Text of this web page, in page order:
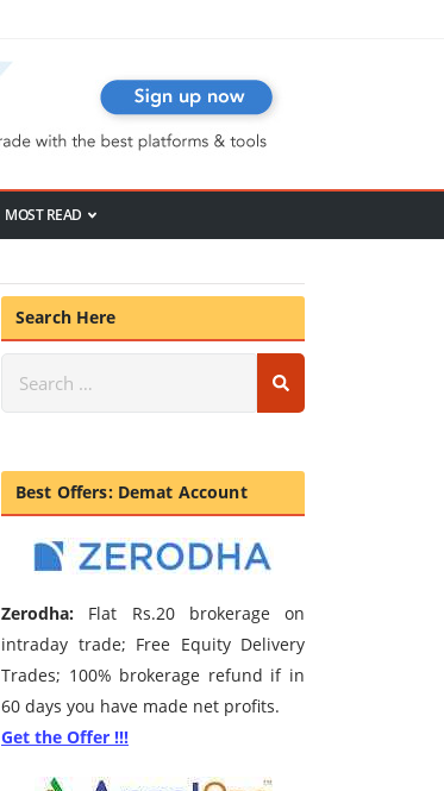
MOST READ
Search Here
Best Offers: Demat Account
Zerodha: Flat Rs.20 brokerage on
intraday trade; Free Equity Delivery
Trades; 100% brokerage refund if in
60 days you have made net profits.
Get the Offer !!!